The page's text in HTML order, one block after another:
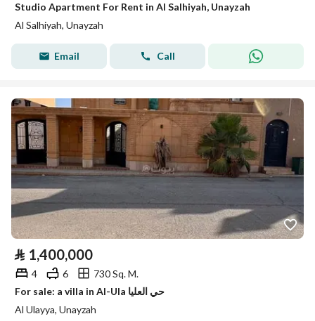
Studio Apartment For Rent in Al Salhiyah, Unayzah
Al Salhiyah, Unayzah
Email Call
⃁ 1,400,000
4 6
730 Sq. M.
For sale: a villa in Al-Ula حي العليا
Al Ulayya, Unayzah